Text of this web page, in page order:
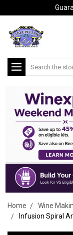
Search
Home Wine
Infusion Spiral